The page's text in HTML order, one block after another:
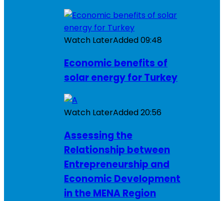
Watch LaterAdded09:48
Economic benefits of
solar energy for Turkey
Watch LaterAdded20:56
Assessing the
Relationship between
Entrepreneurship and
Economic Development
in the MENA Region